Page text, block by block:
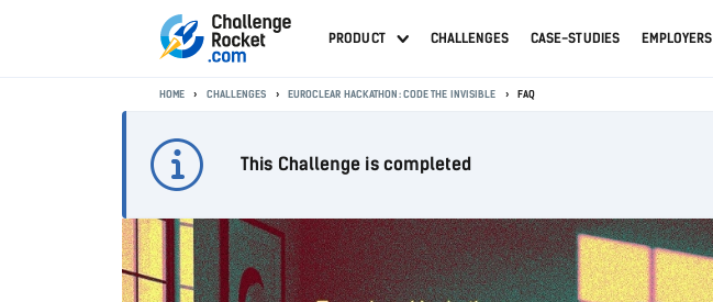
PRODUCT CHALLENGES CASE-STUDIES EMPLOYERS
HOME CHALLENGES EUROCLEAR HACKATHON: CODE THE INVISIBLE FAQ
This Challenge is completed